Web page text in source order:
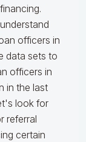
officers in
data sets to
officers in
in the last
look for
referral
certain